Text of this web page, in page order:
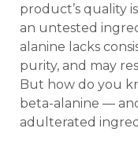
product’s quality
an untested
alanine lacks
purity, and may
But how do you
beta-alanine —
adulterated